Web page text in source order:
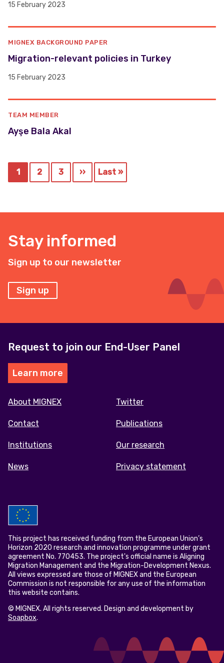
15 February 2023
MIGNEX BACKGROUND PAPER
Migration-relevant policies in Turkey
15 February 2023
TEAM MEMBER
Ayşe Bala Akal
Pagination
Current
page
1 Page
2 Page
3
Next
page
››
Last
page
Last »
Stay informed
Sign up to our newsletter
Sign up
Request to join our End-User Panel
Learn more
Footer
menu
About MIGNEX
Contact
Institutions
News
Twitter
Publications
Our research
Privacy statement
This project has received funding from the European Union’s
Horizon 2020 research and innovation programme under grant
agreement No. 770453. The project's official name is Aligning
Migration Management and the Migration-Development Nexus.
All views expressed are those of MIGNEX and the European
Commission is not responsible for any use of the information
this website contains.
© MIGNEX. All rights reserved. Design and development by
Soapbox.